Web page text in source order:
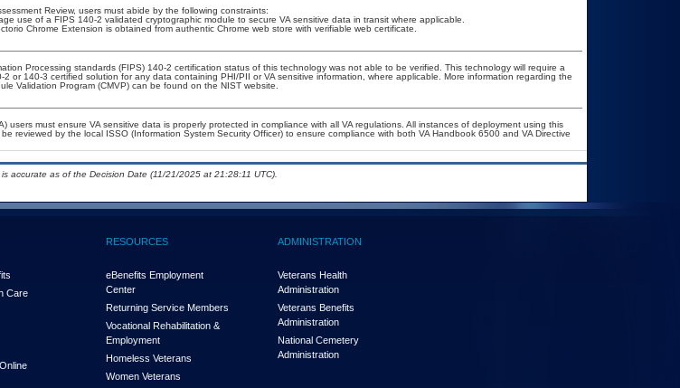
Review, users must abide by the following constraints:
use of a FIPS 140-2 validated cryptographic module to secure VA sensitive data in transit where applicable.
Chrome Extension is obtained from authentic Chrome web store with verifiable web certificate.
Processing standards (FIPS) 140-2 certification status of this technology was not able to be verified. This technology will require a
2 or 140-3 certified solution for any data containing PHI/PII or VA sensitive information, where applicable. More information regarding the
Validation Program (CMVP) can be found on the NIST website.
users must ensure VA sensitive data is properly protected in compliance with all VA regulations. All instances of deployment using this
reviewed by the local ISSO (Information System Security Officer) to ensure compliance with both VA Handbook 6500 and VA Directive
accurate as of the Decision Date (11/21/2025 at 21:28:11 UTC).
Care
RESOURCES
eBenefits Employment
Center
Returning Service Members
Vocational Rehabilitation &
Employment
Homeless Veterans
Women Veterans
ADMINISTRATION
Veterans Health
Administration
Veterans Benefits
Administration
National Cemetery
Administration